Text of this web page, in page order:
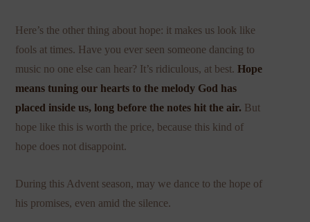
Here’s the other thing about hope: it makes us look like
fools at times. Have you ever seen someone dancing to
music no one else can hear? It’s ridiculous, at best.Hope
means tuning our hearts to the melody God has
placed inside us, long before the notes hit the air. But
hope like this is worth the price, because this kind of
hope does not disappoint.
During this Advent season, may we dance to the hope of
his promises, even amid the silence.